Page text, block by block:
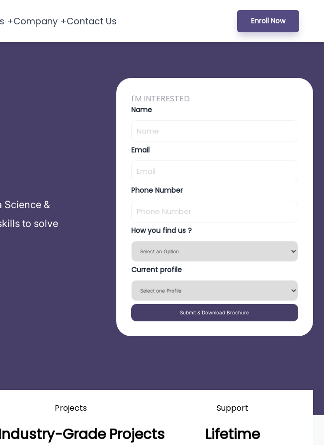
+Company +Contact Us Enroll Now
Science &
to solve
I'M INTERESTED
Name
Email
Phone Number
How you find us ?
Current profile
Submit & Download Brochure
Projects
Grade Projects
Support
Lifetime